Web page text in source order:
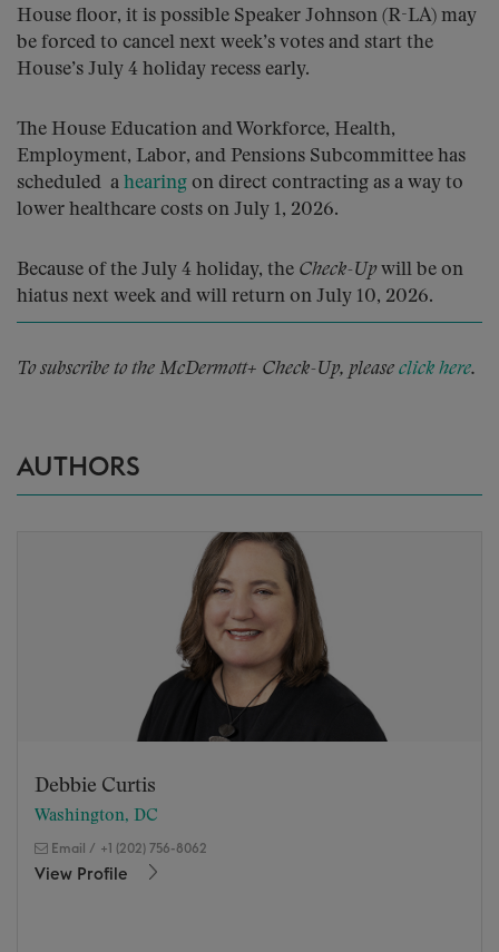
House floor, it is possible Speaker Johnson (R-LA) may
be forced to cancel next week’s votes and start the
House’s July 4 holiday recess early.
The House Education and Workforce, Health,
Employment, Labor, and Pensions Subcommittee has
scheduled a hearing on direct contracting as a way to
lower healthcare costs on July 1, 2026.
Because of the July 4 holiday, the Check-Upwill be on
hiatus next week and will return on July 10, 2026.
To subscribe to the McDermott+ Check-Up, please click here.
AUTHORS
Debbie Curtis
Washington, DC
Email / +1 (202) 756-8062
View Profile